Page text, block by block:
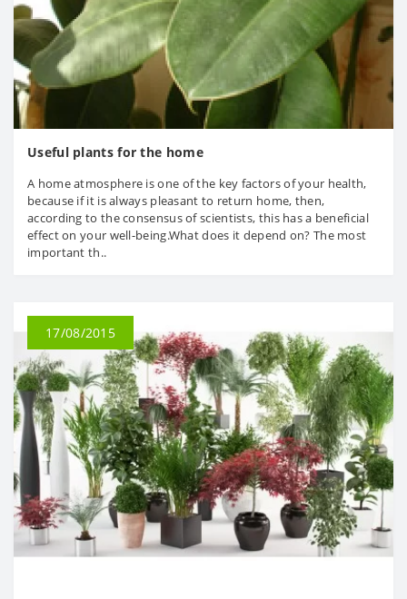
Useful plants for the home
A home atmosphere is one of the key factors of your health,
because if it is always pleasant to return home, then,
according to the consensus of scientists, this has a beneficial
effect on your well-being.What does it depend on? The most
important th..
17/08/2015